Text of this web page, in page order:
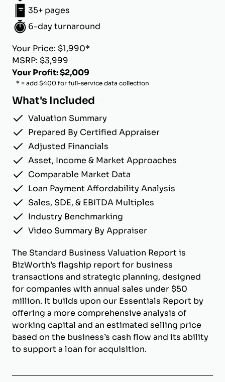
35+ pages
6-day turnaround
Your Price: $1,990*
MSRP: $3,999
Your Profit: $2,009
* = add $400 for full-service data collection
What's Included
Valuation Summary
Prepared By Certified Appraiser
Adjusted Financials
Asset, Income & Market Approaches
Comparable Market Data
Loan Payment Affordability Analysis
Sales, SDE, & EBITDA Multiples
Industry Benchmarking
Video Summary By Appraiser
The Standard Business Valuation Report is
BizWorth’s flagship report for business
transactions and strategic planning, designed
for companies with annual sales under $50
million. It builds upon our Essentials Report by
offering a more comprehensive analysis of
working capital and an estimated selling price
based on the business’s cash flow and its ability
to support a loan for acquisition.